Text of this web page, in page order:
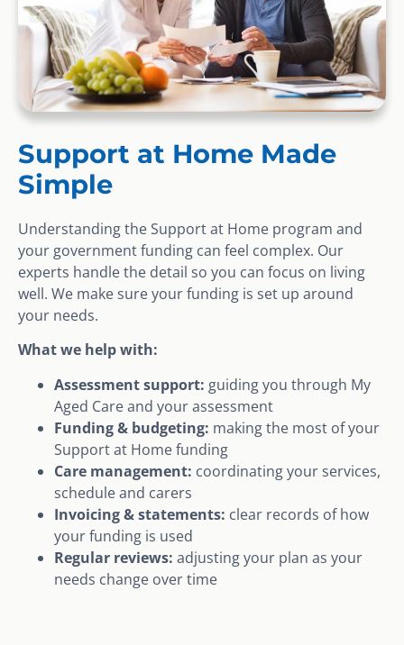
Support at Home Made
Simple
Understanding the Support at Home program and
your government funding can feel complex. Our
experts handle the detail so you can focus on living
well. We make sure your funding is set up around
your needs.
What we help with:
Assessment support: guiding you through My
Aged Care and your assessment
Funding & budgeting: making the most of your
Support at Home funding
Care management: coordinating your services,
schedule and carers
Invoicing & statements: clear records of how
your funding is used
Regular reviews: adjusting your plan as your
needs change over time